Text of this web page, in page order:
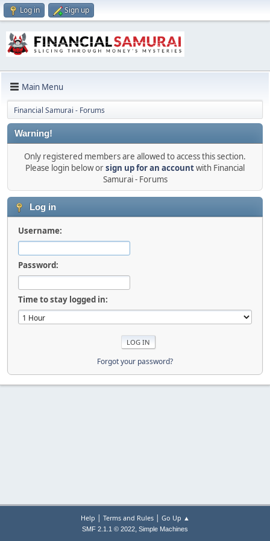
Log in Sign up
Main Menu
Financial Samurai - Forums
Warning!
Only registered members are allowed to access this section.
Please login below orsign up for an accountwith Financial
Samurai - Forums
Log in
Username:
Password:
Time to stay logged in:
Forgot your password?
Help | Terms and Rules| Go Up ▲
SMF 2.1.1 © 2022, Simple Machines